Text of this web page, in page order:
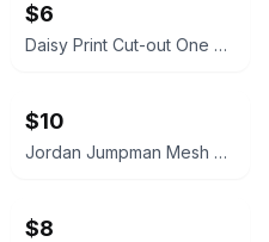
$6
Daisy Print Cut-out One Piece Swimsuit
$10
Jordan Jumpman Mesh Shorts
$8